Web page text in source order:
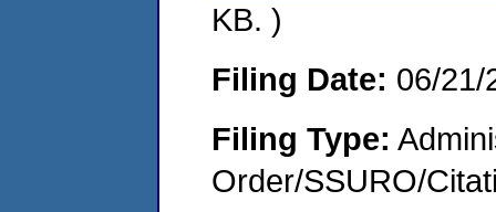
KB. )
Filing Date: 06/21/
Filing Type:
Order/SSURO/